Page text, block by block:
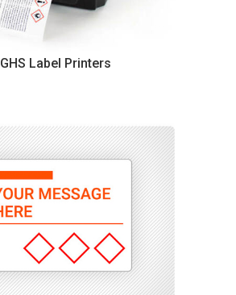
GHS Label Printers